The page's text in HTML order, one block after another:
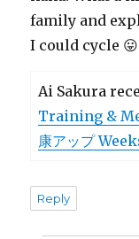
family and
I could cycle 😛
Ai Sakura
Training &
康アップ
Reply